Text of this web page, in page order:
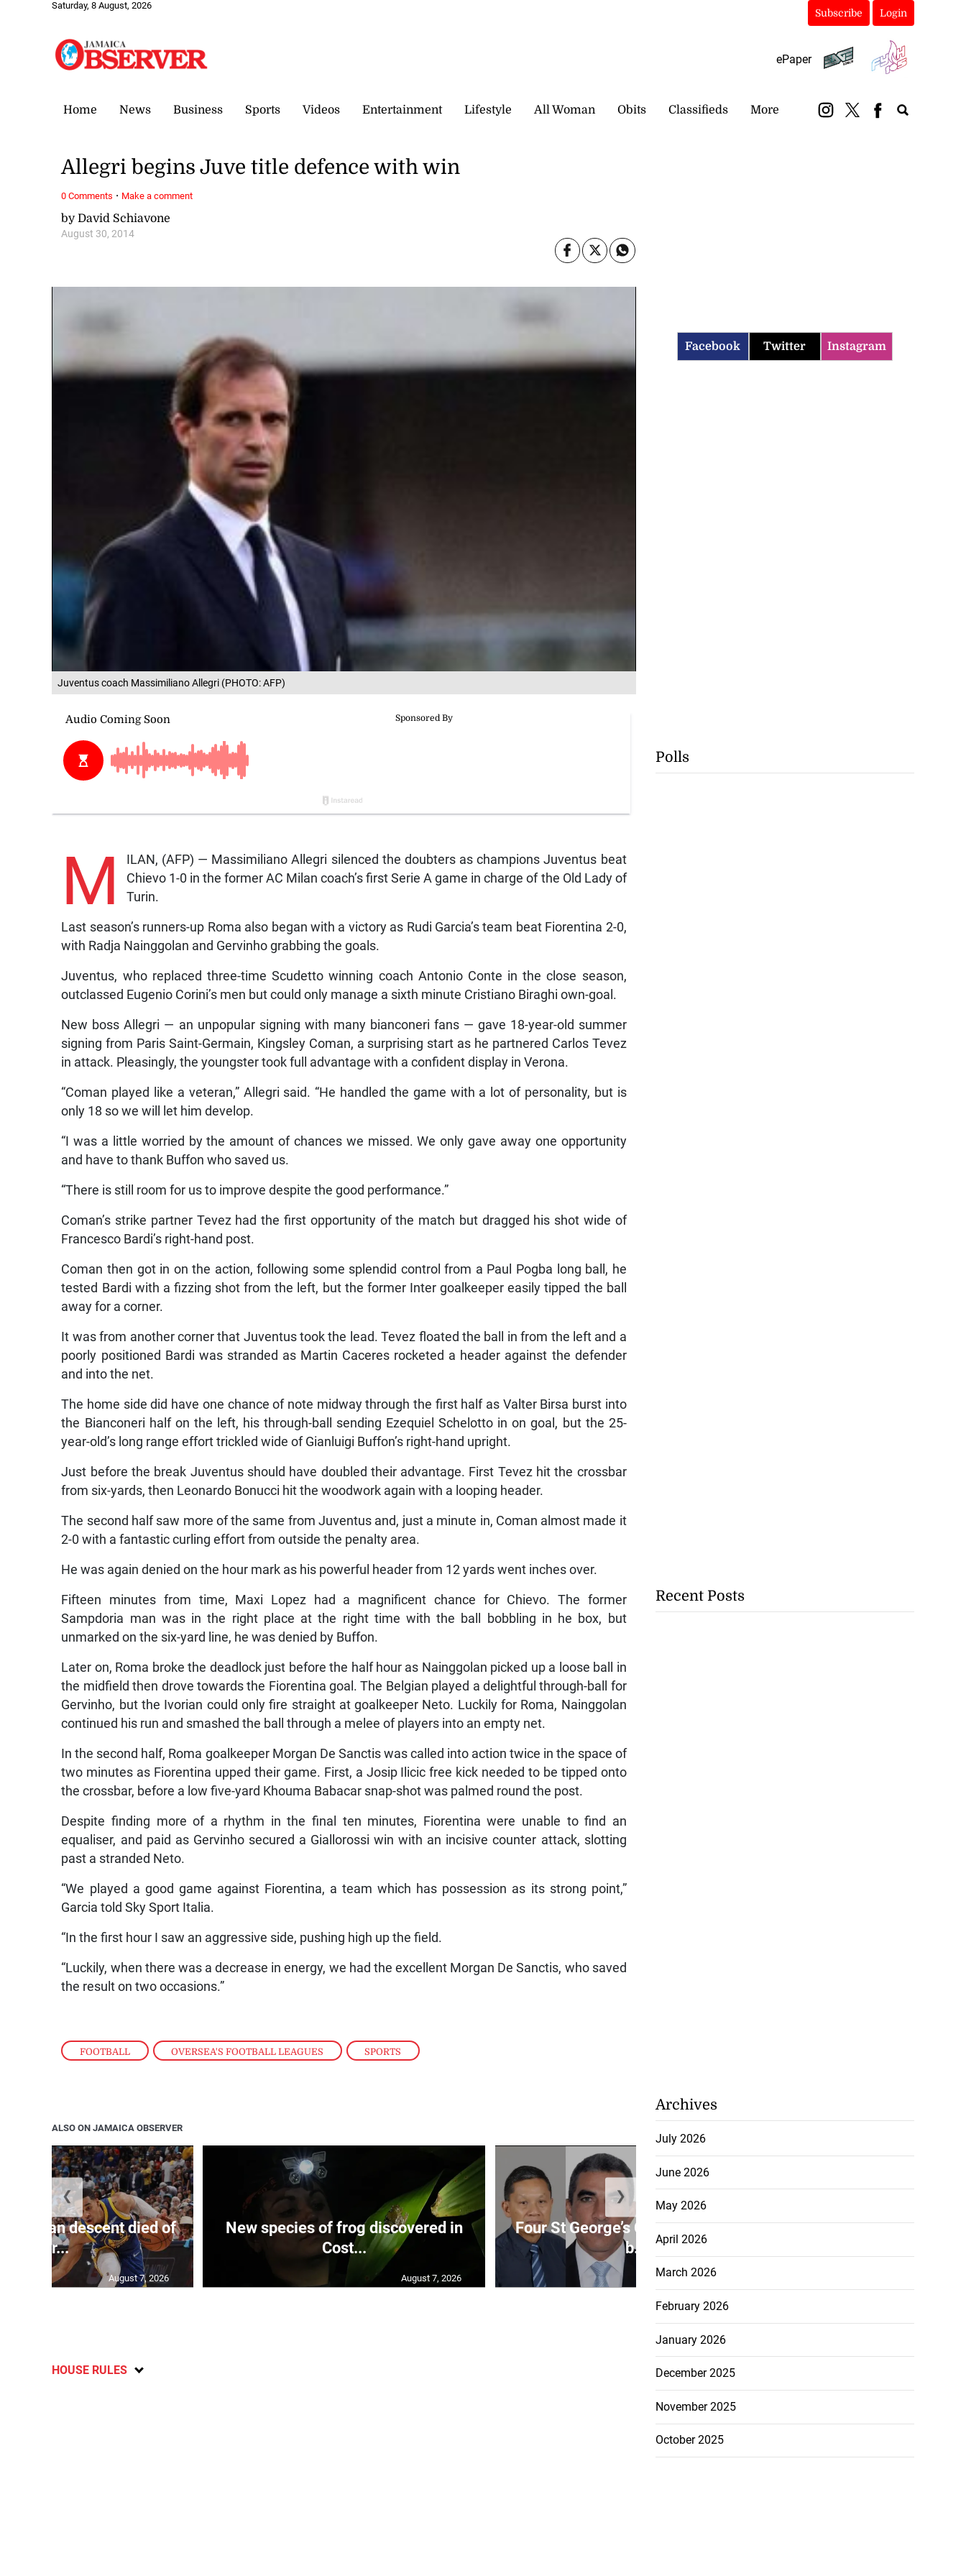
Saturday, 8 August, 2026
Subscribe Login
ePaper
Home News Business Sports Videos Entertainment Lifestyle All Woman Obits Classifieds More
Juventus coach Massimiliano Allegri (PHOTO: AFP)
FOOTBALL , OVERSEA'S FOOTBALL LEAGUES , SPORTS
by David Schiavone
August 30, 2014
Allegri begins Juve title defence with win
M
ILAN, (AFP) — Massimiliano Allegri silenced the doubters as champions Juventus beat
Chievo 1-0 in the former AC Milan coach’s first Serie A game in charge of the Old Lady of
Turin.
Last season’s runners-up Roma also began with a victory as Rudi Garcia’s team beat Fiorentina 2-0,
with Radja Nainggolan and Gervinho grabbing the goals.
Juventus, who replaced three-time Scudetto winning coach Antonio Conte in the close season,
outclassed Eugenio Corini’s men but could only manage a sixth minute Cristiano Biraghi own-goal.
New boss Allegri — an unpopular signing with many bianconeri fans — gave 18-year-old summer
signing from Paris Saint-Germain, Kingsley Coman, a surprising start as he partnered Carlos Tevez
in attack. Pleasingly, the youngster took full advantage with a confident display in Verona.
“Coman played like a veteran,” Allegri said. “He handled the game with a lot of personality, but is
only 18 so we will let him develop.
“I was a little worried by the amount of chances we missed. We only gave away one opportunity
and have to thank Buffon who saved us.
“There is still room for us to improve despite the good performance.”
Coman’s strike partner Tevez had the first opportunity of the match but dragged his shot wide of
Francesco Bardi’s right-hand post.
Coman then got in on the action, following some splendid control from a Paul Pogba long ball, he
tested Bardi with a fizzing shot from the left, but the former Inter goalkeeper easily tipped the ball
away for a corner.
It was from another corner that Juventus took the lead. Tevez floated the ball in from the left and a
poorly positioned Bardi was stranded as Martin Caceres rocketed a header against the defender
and into the net.
The home side did have one chance of note midway through the first half as Valter Birsa burst into
the Bianconeri half on the left, his through-ball sending Ezequiel Schelotto in on goal, but the 25-
year-old’s long range effort trickled wide of Gianluigi Buffon’s right-hand upright.
Just before the break Juventus should have doubled their advantage. First Tevez hit the crossbar
from six-yards, then Leonardo Bonucci hit the woodwork again with a looping header.
The second half saw more of the same from Juventus and, just a minute in, Coman almost made it
2-0 with a fantastic curling effort from outside the penalty area.
He was again denied on the hour mark as his powerful header from 12 yards went inches over.
Fifteen minutes from time, Maxi Lopez had a magnificent chance for Chievo. The former
Sampdoria man was in the right place at the right time with the ball bobbling in he box, but
unmarked on the six-yard line, he was denied by Buffon.
Later on, Roma broke the deadlock just before the half hour as Nainggolan picked up a loose ball in
the midfield then drove towards the Fiorentina goal. The Belgian played a delightful through-ball for
Gervinho, but the Ivorian could only fire straight at goalkeeper Neto. Luckily for Roma, Nainggolan
continued his run and smashed the ball through a melee of players into an empty net.
In the second half, Roma goalkeeper Morgan De Sanctis was called into action twice in the space of
two minutes as Fiorentina upped their game. First, a Josip Ilicic free kick needed to be tipped onto
the crossbar, before a low five-yard Khouma Babacar snap-shot was palmed round the post.
Despite finding more of a rhythm in the final ten minutes, Fiorentina were unable to find an
equaliser, and paid as Gervinho secured a Giallorossi win with an incisive counter attack, slotting
past a stranded Neto.
“We played a good game against Fiorentina, a team which has possession as its strong point,”
Garcia told Sky Sport Italia.
“In the first hour I saw an aggressive side, pushing high up the field.
“Luckily, when there was a decrease in energy, we had the excellent Morgan De Sanctis, who saved
the result on two occasions.”
0 Comments · Make a comment
ALSO ON JAMAICA OBSERVER
of J’can descent died of
her...
August 7, 2026
New species of frog discovered in
Cost...
August 7, 2026
Four St George’s College alumni to
b...
August 7, 2026
❮ ❯
HOUSE RULES
Facebook Twitter Instagram
Polls
Recent Posts
Archives
July 2026
June 2026
May 2026
April 2026
March 2026
February 2026
January 2026
December 2025
November 2025
October 2025